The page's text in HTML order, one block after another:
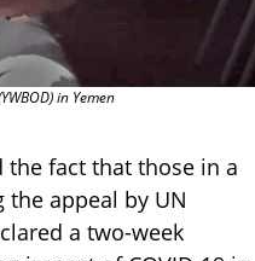
in Yemen
fact that those in a
appeal by UN
a two-week